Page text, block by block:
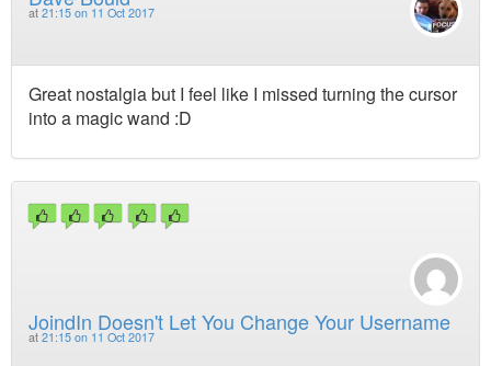
at 21:15 on 11 Oct 2017
Great nostalgia but I feel like I missed turning the cursor
into a magic wand :D
JoindIn Doesn't Let You Change Your Username
at 21:15 on 11 Oct 2017